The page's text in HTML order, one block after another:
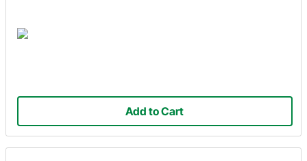
Add to Cart